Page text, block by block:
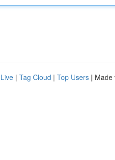
Live | Tag Cloud | Top Users | Made